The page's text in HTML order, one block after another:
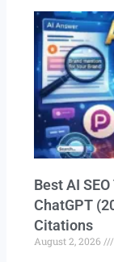
Best AI
ChatGPT
Citations
August 2, 2026